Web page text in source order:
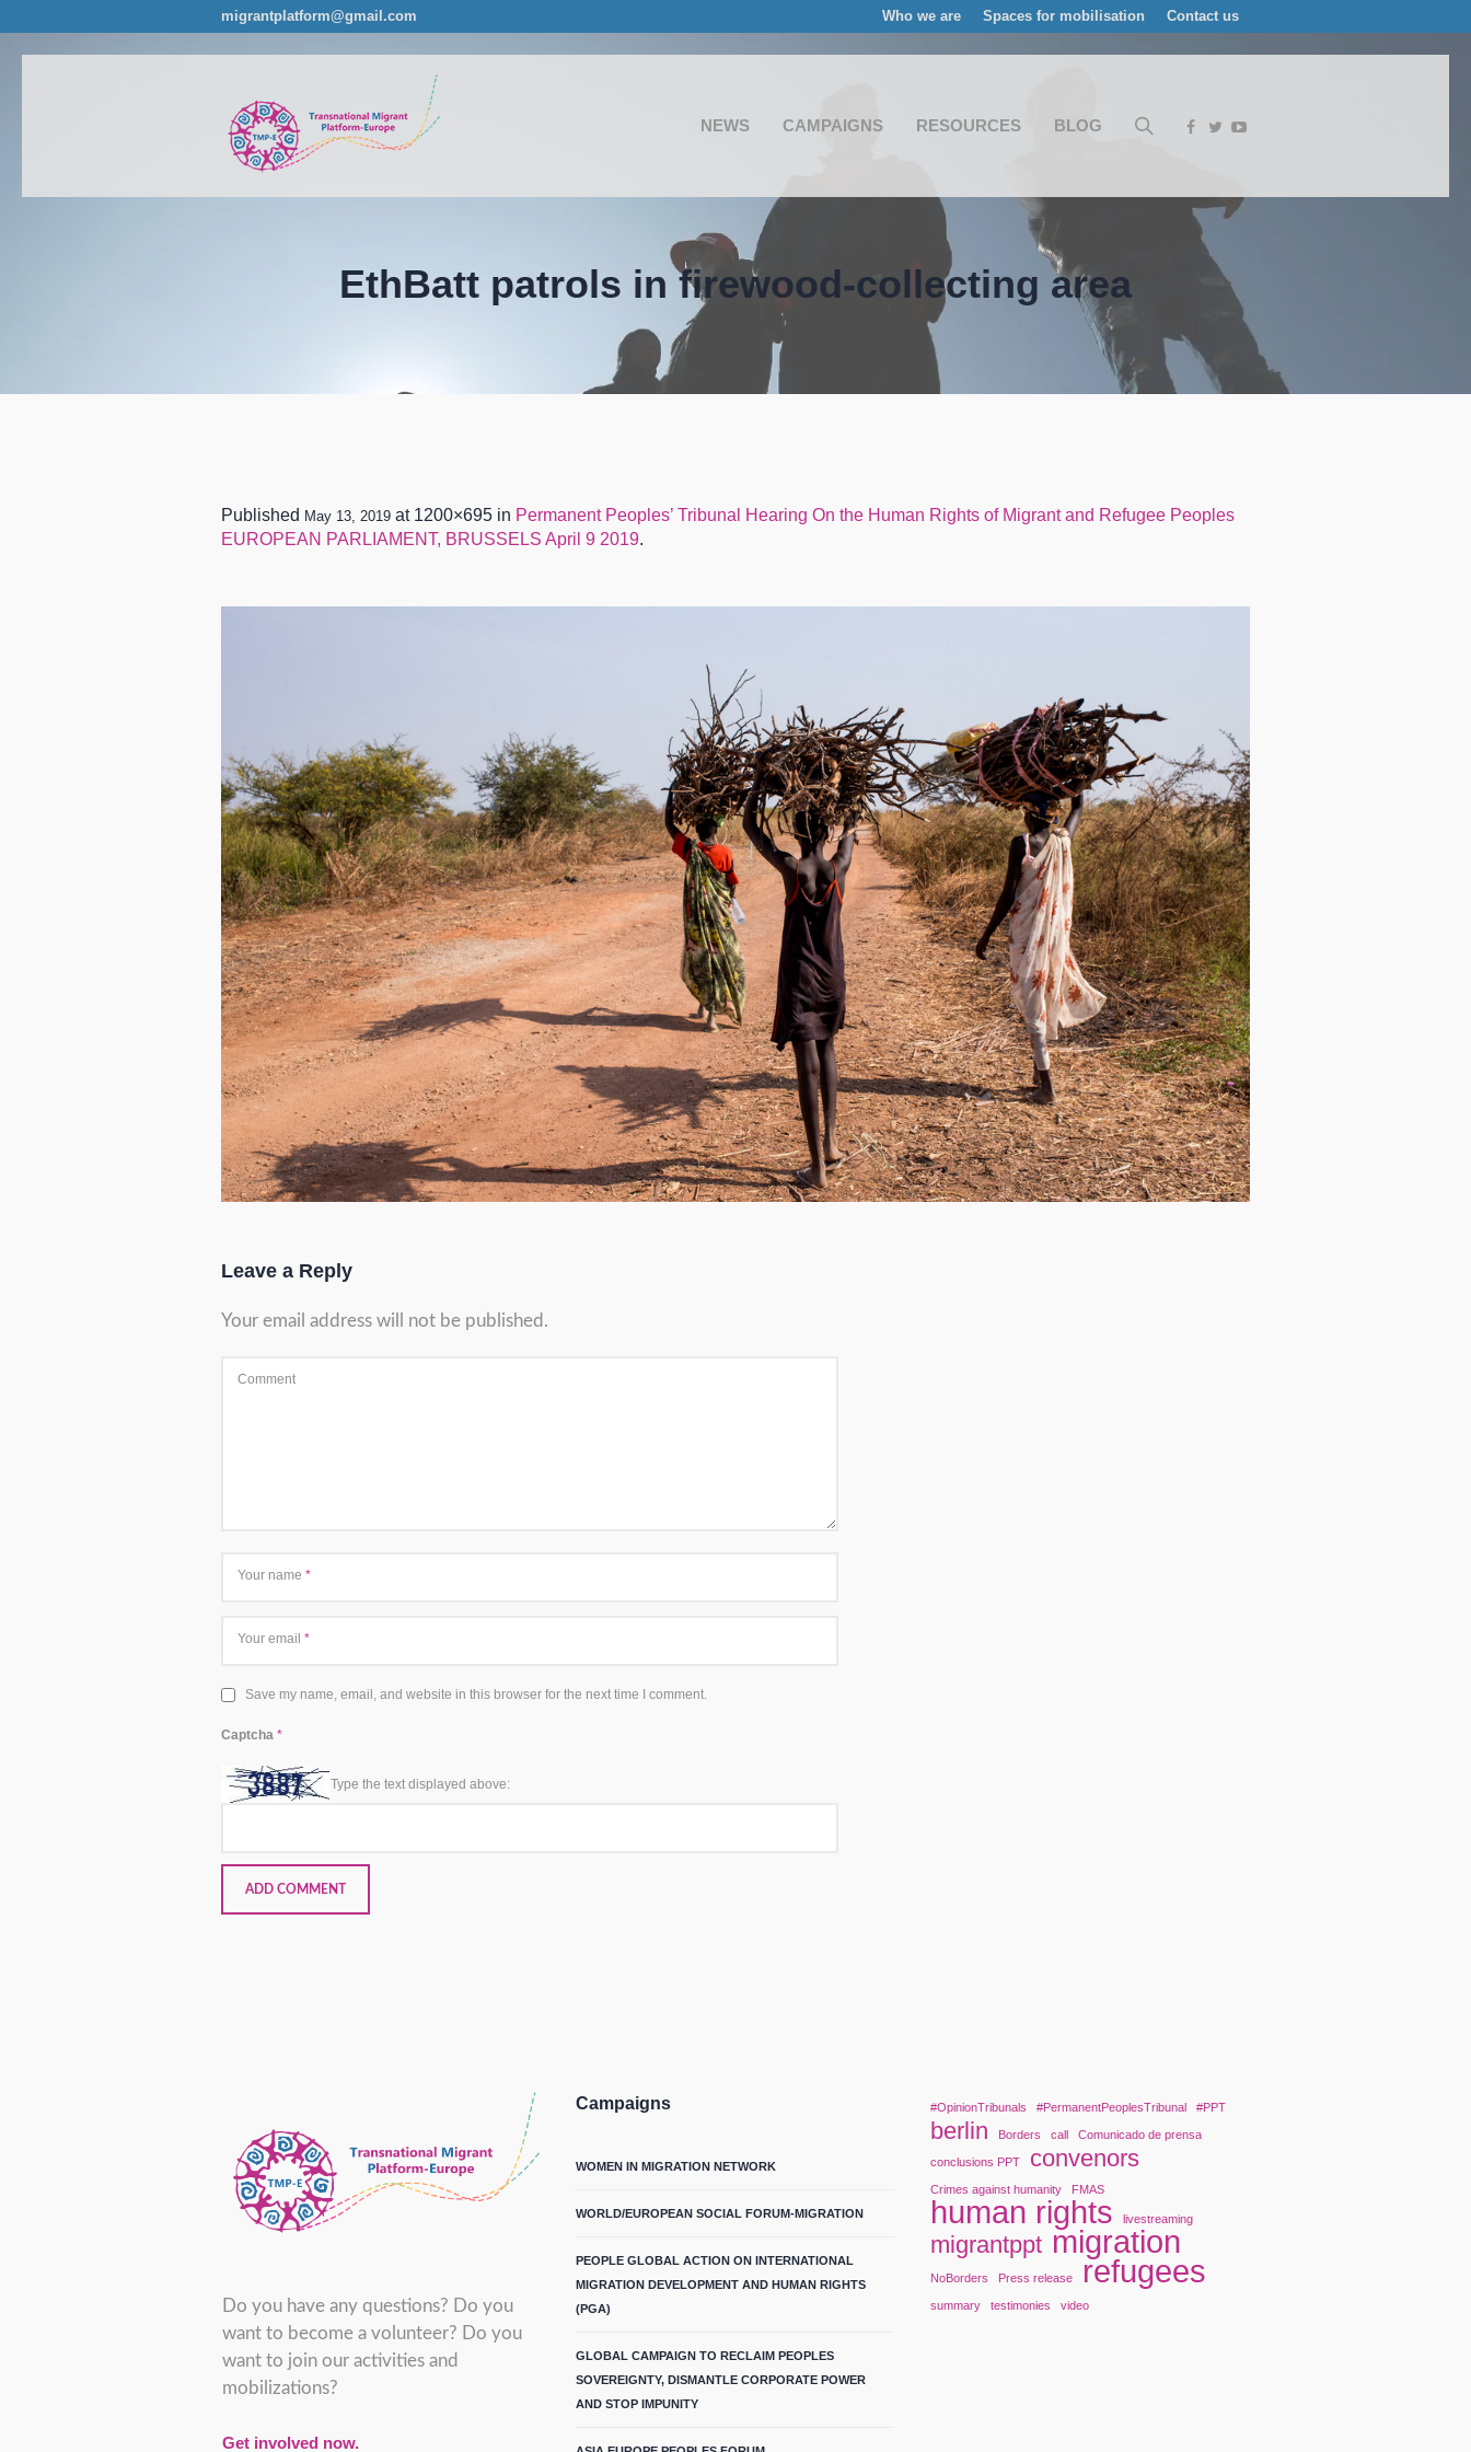
Who we are Spaces for mobilisation Contact us
migrantplatform@gmail.com
NEWS CAMPAIGNS RESOURCES BLOG
EthBatt patrols in firewood-collecting area
Published May 13, 2019 at 1200×695 in Permanent Peoples’ Tribunal Hearing On the Human Rights of Migrant and Refugee Peoples
EUROPEAN PARLIAMENT, BRUSSELS April 9 2019.
Leave a Reply
Your email address will not be published.
Comment
Your name *
Your email *
Save my name, email, and website in this browser for the next time I comment.
Captcha *
Type the text displayed above:
Do you have any questions? Do you
want to become a volunteer? Do you
want to join our activities and
mobilizations?
Get involved now.
Campaigns
WOMEN IN MIGRATION NETWORK
WORLD/EUROPEAN SOCIAL FORUM-MIGRATION
PEOPLE GLOBAL ACTION ON INTERNATIONAL
MIGRATION DEVELOPMENT AND HUMAN RIGHTS
(PGA)
GLOBAL CAMPAIGN TO RECLAIM PEOPLES
SOVEREIGNTY, DISMANTLE CORPORATE POWER
AND STOP IMPUNITY
#OpinionTribunals #PermanentPeoplesTribunal #PPT
berlin Borders call Comunicado de prensa
conclusions PPT convenors
Crimes against humanity FMAS
human rights livestreaming
migrantppt migration
NoBorders Press release refugees
summary testimonies video